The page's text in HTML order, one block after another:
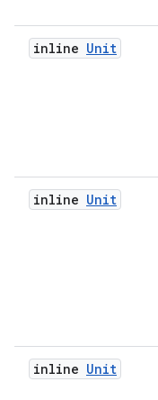
inline Unit
inline Unit
inline Unit